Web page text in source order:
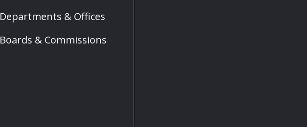
Departments & Offices
Boards & Commissions